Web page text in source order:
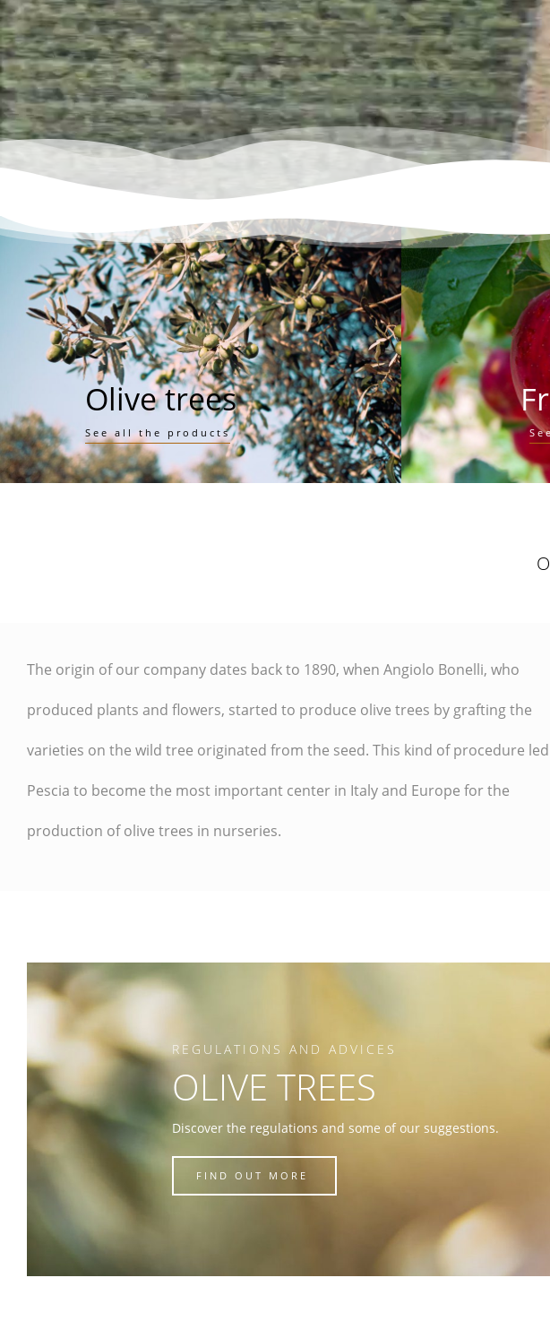
Olive trees
See all the products
The origin of our company dates back to 1890, when Angiolo Bonelli, who
produced plants and flowers, started to produce olive trees by grafting the
varieties on the wild tree originated from the seed. This kind of procedure led
Pescia to become the most important center in Italy and Europe for the
production of olive trees in nurseries.
REGULATIONS AND ADVICES
OLIVE TREES
Discover the regulations and some of our suggestions.
FIND OUT MORE